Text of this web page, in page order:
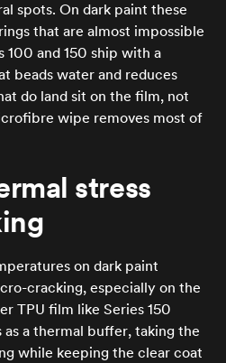
spots. On dark paint these
that are almost impossible
100 and 150 ship with a
beads water and reduces
do land sit on the film, not
wipe removes most of
stress
on dark paint
cracking, especially on the
TPU film like Series 150
as a thermal buffer, taking the
while keeping the clear coat